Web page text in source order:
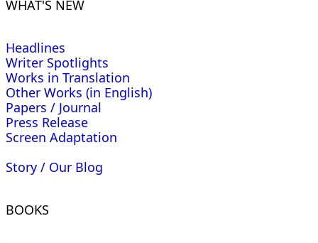
WHAT'S NEW
Headlines
Writer Spotlights
Works in Translation
Other Works (in English)
Papers / Journal
Press Release
Screen Adaptation
Story / Our Blog
BOOKS